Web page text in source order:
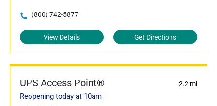
(800) 742-5877
View Details Get Directions
UPS Access Point® 2.2 mi
Reopening today at 10am